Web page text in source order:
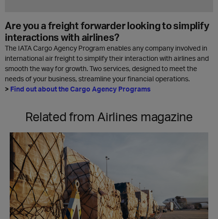
Are you a freight forwarder looking to simplify
interactions with airlines?
The IATA Cargo Agency Program enables any company involved in
international air freight to simplify their interaction with airlines and
smooth the way for growth. Two services, designed to meet the
needs of your business, streamline your financial operations.
> Find out about the Cargo Agency Programs
Related from Airlines magazine